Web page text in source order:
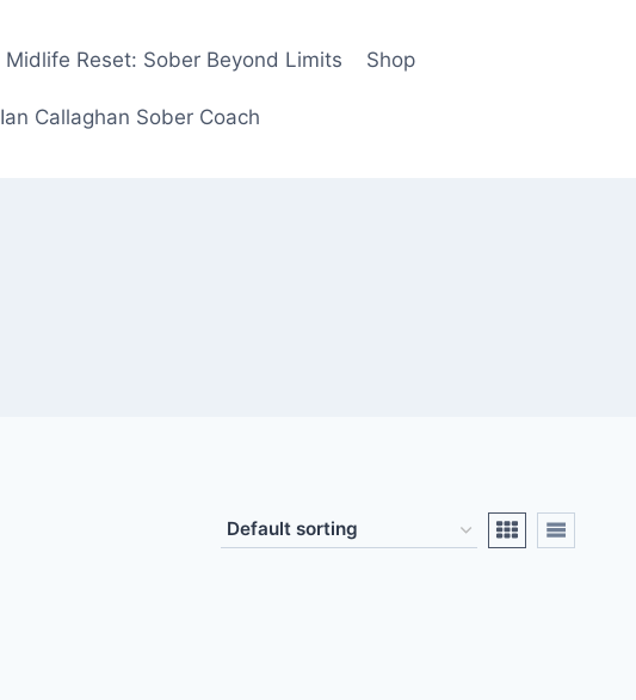
Midlife Reset: Sober Beyond Limits Shop
Ian Callaghan Sober Coach